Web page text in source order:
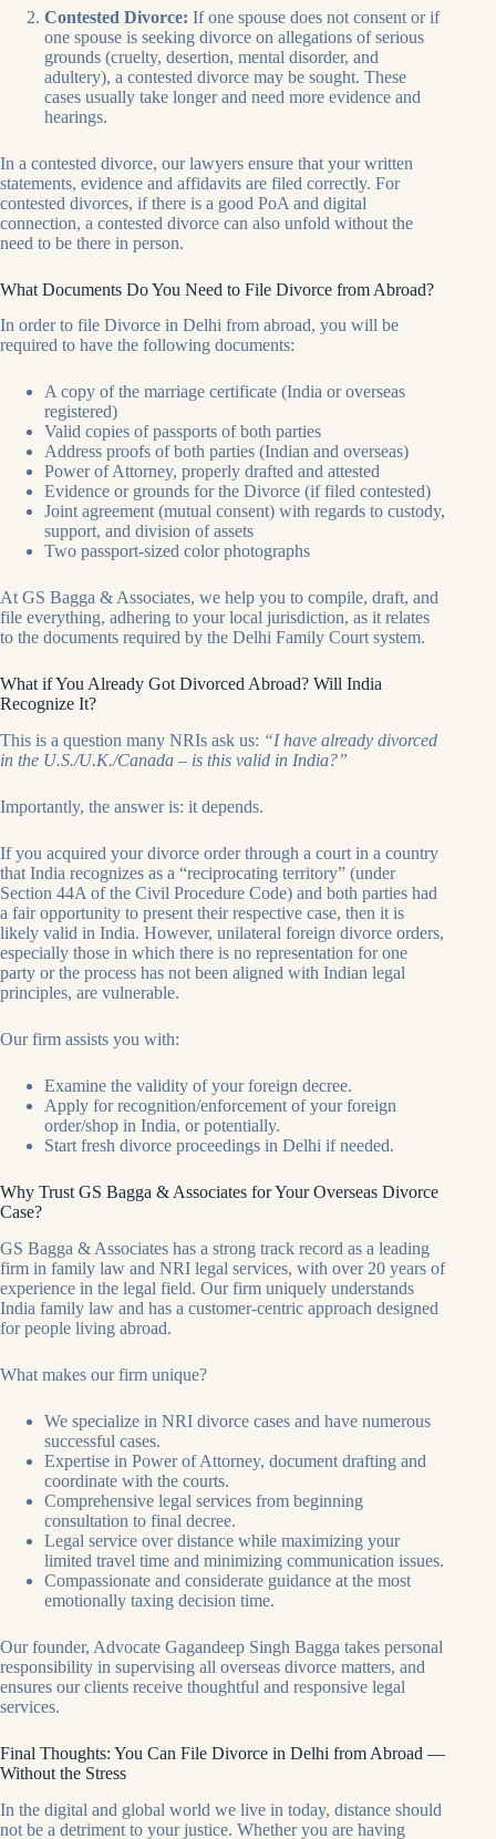
Contested Divorce: If one spouse does not consent or if
one spouse is seeking divorce on allegations of serious
grounds (cruelty, desertion, mental disorder, and
adultery), a contested divorce may be sought. These
cases usually take longer and need more evidence and
hearings.
In a contested divorce, our lawyers ensure that your written
statements, evidence and affidavits are filed correctly. For
contested divorces, if there is a good PoA and digital
connection, a contested divorce can also unfold without the
need to be there in person.
What Documents Do You Need to File Divorce from Abroad?
In order to file Divorce in Delhi from abroad, you will be
required to have the following documents:
A copy of the marriage certificate (India or overseas
registered)
Valid copies of passports of both parties
Address proofs of both parties (Indian and overseas)
Power of Attorney, properly drafted and attested
Evidence or grounds for the Divorce (if filed contested)
Joint agreement (mutual consent) with regards to custody,
support, and division of assets
Two passport-sized color photographs
At GS Bagga & Associates, we help you to compile, draft, and
file everything, adhering to your local jurisdiction, as it relates
to the documents required by the Delhi Family Court system.
What if You Already Got Divorced Abroad? Will India
Recognize It?
This is a question many NRIs ask us: “I have already divorced
in the U.S./U.K./Canada – is this valid in India?”
Importantly, the answer is: it depends.
If you acquired your divorce order through a court in a country
that India recognizes as a “reciprocating territory” (under
Section 44A of the Civil Procedure Code) and both parties had
a fair opportunity to present their respective case, then it is
likely valid in India. However, unilateral foreign divorce orders,
especially those in which there is no representation for one
party or the process has not been aligned with Indian legal
principles, are vulnerable.
Our firm assists you with:
Examine the validity of your foreign decree.
Apply for recognition/enforcement of your foreign
order/shop in India, or potentially.
Start fresh divorce proceedings in Delhi if needed.
Why Trust GS Bagga & Associates for Your Overseas Divorce
Case?
GS Bagga & Associates has a strong track record as a leading
firm in family law and NRI legal services, with over 20 years of
experience in the legal field. Our firm uniquely understands
India family law and has a customer-centric approach designed
for people living abroad.
What makes our firm unique?
We specialize in NRI divorce cases and have numerous
successful cases.
Expertise in Power of Attorney, document drafting and
coordinate with the courts.
Comprehensive legal services from beginning
consultation to final decree.
Legal service over distance while maximizing your
limited travel time and minimizing communication issues.
Compassionate and considerate guidance at the most
emotionally taxing decision time.
Our founder, Advocate Gagandeep Singh Bagga takes personal
responsibility in supervising all overseas divorce matters, and
ensures our clients receive thoughtful and responsive legal
services.
Final Thoughts: You Can File Divorce in Delhi from Abroad —
Without the Stress
In the digital and global world we live in today, distance should
not be a detriment to your justice. Whether you are having